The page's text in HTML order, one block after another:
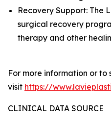
Recovery Support: The
surgical recovery
therapy and other
For more information or
visit https://
CLINICAL DATA SOURCE